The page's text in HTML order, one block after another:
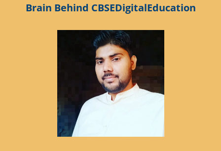
Brain Behind CBSEDigitalEducation